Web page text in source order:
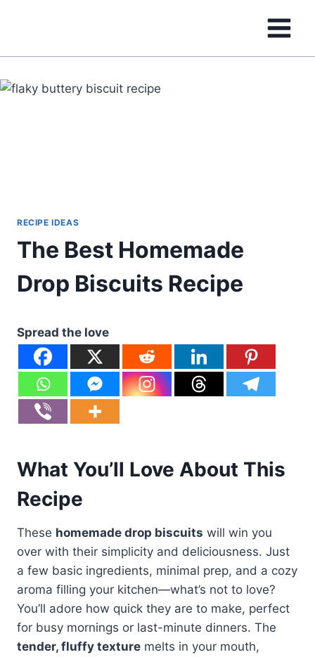
RECIPE IDEAS
The Best Homemade
Drop Biscuits Recipe
Spread the love
What You’ll Love About This
Recipe
These homemade drop biscuits will win you
over with their simplicity and deliciousness. Just
a few basic ingredients, minimal prep, and a cozy
aroma filling your kitchen—what’s not to love?
You’ll adore how quick they are to make, perfect
for busy mornings or last-minute dinners. The
tender, fluffy texture melts in your mouth,